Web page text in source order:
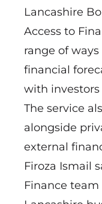
Lancashire
Access to
range of
financial
with
The service
alongside
external
Firoza Ismail
Finance